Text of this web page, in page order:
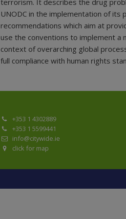
terrorism. It describes the drug
UNODC in the implementation of its
recommendations which aim at
use the conventions to implement a
context of overarching global
full compliance with human rights
+353 1 4302889
+353 1 5599441
info@citywide.ie
click for map